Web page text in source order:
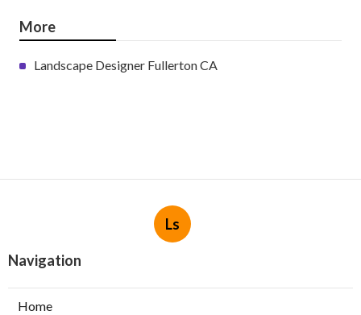
More
Landscape Designer Fullerton CA
Ls
Navigation
Home